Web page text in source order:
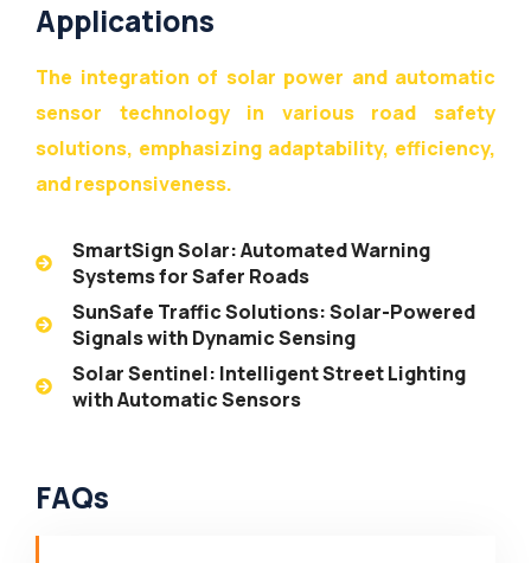
Applications
The integration of solar power and automatic
sensor technology in various road safety
solutions, emphasizing adaptability, efficiency,
and responsiveness.
SmartSign Solar: Automated Warning
Systems for Safer Roads
SunSafe Traffic Solutions: Solar-Powered
Signals with Dynamic Sensing
Solar Sentinel: Intelligent Street Lighting
with Automatic Sensors
FAQs